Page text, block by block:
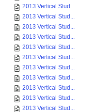
2013 Vertical Stud...
2013 Vertical Stud...
2013 Vertical Stud...
2013 Vertical Stud...
2013 Vertical Stud...
2013 Vertical Stud...
2013 Vertical Stud...
2013 Vertical Stud...
2013 Vertical Stud...
2013 Vertical Stud...
2013 Vertical Stud...